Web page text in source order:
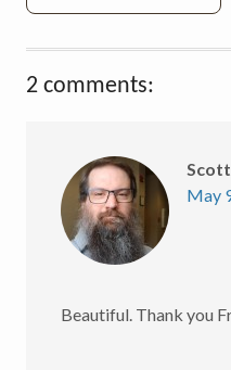
2 comments:
Scott
May
Beautiful. Thank you